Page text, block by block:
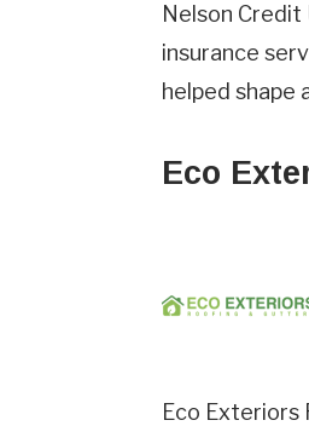
Nelson
insurance
helped shape
Eco
Eco Exteriors